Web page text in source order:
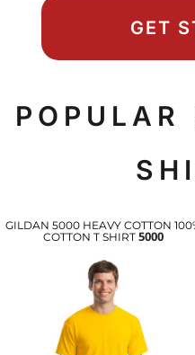
GET
GILDAN 5000 HEAVY COTTON
COTTON T SHIRT 5000